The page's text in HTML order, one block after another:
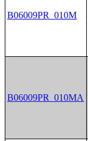
B06009PR_010M
B06009PR_010MA